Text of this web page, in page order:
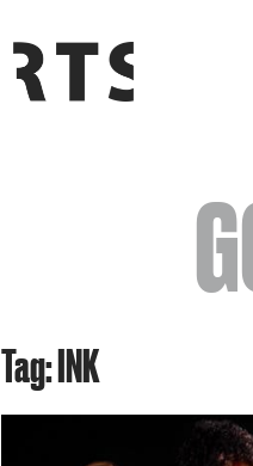
Tag: INK